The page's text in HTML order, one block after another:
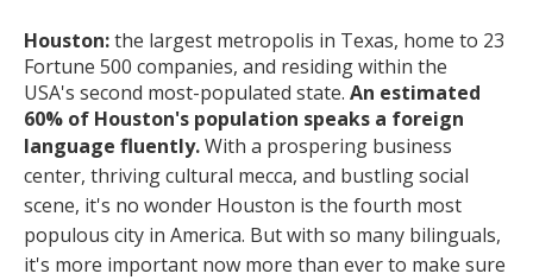
Houston:the largest metropolis in Texas, home to 23
Fortune 500 companies, and residing within the
USA's second most-populated state. An estimated
60% of Houston's population speaks a foreign
language fluently.With a prospering business
center, thriving cultural mecca, and bustling social
scene, it's no wonder Houston is the fourth most
populous city in America. But with so many bilinguals,
it's more important now more than ever to make sure